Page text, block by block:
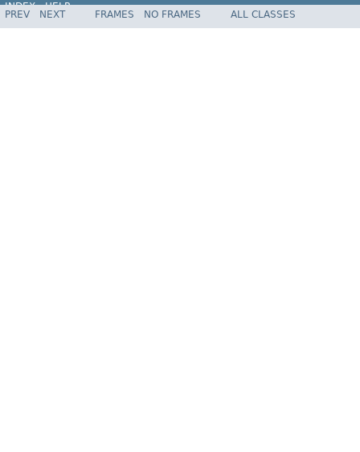
INDEX
HELP
Spring Framework
PREV NEXT FRAMES NO FRAMES ALL CLASSES